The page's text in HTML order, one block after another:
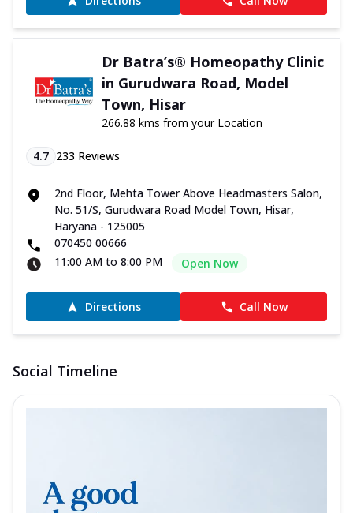
Dr Batra’s® Homeopathy Clinic
in Gurudwara Road, Model
Town, Hisar
266.88 kms from your Location
4.7 233 Reviews
2nd Floor, Mehta Tower Above Headmasters Salon,
No. 51/S, Gurudwara Road Model Town, Hisar,
Haryana - 125005
070450 00666
11:00 AM to 8:00 PM
Open Now
Directions Call Now
Social Timeline